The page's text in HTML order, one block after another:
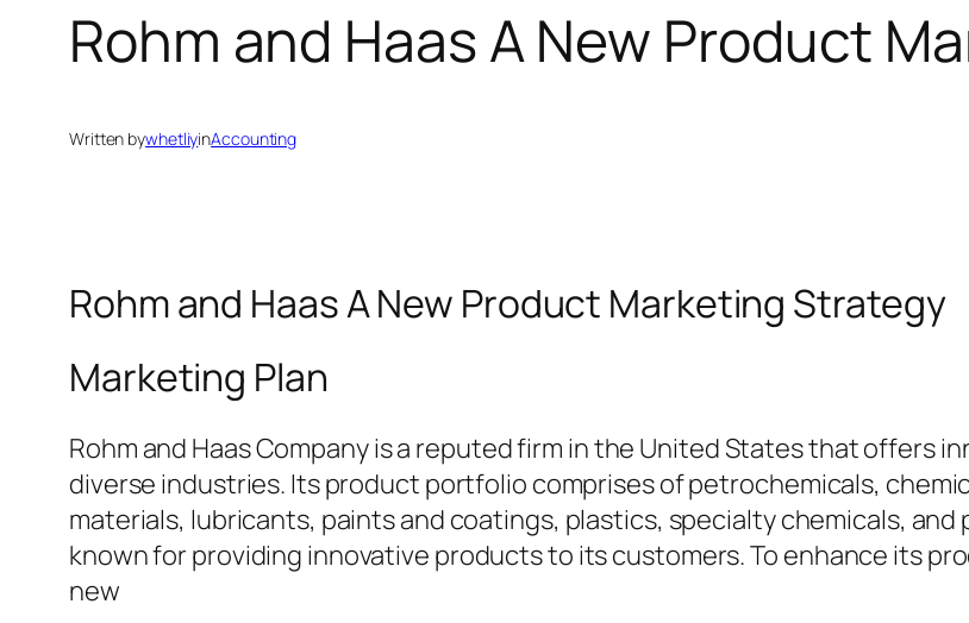
Rohm and Haas A New Product
Written bywhetliyinAccounting
Rohm and Haas A New Product Marketing Strategy
Marketing Plan
Rohm and Haas Company is a reputed firm in the United States that offers
diverse industries. Its product portfolio comprises of petrochemicals,
materials, lubricants, paints and coatings, plastics, specialty chemicals, and
known for providing innovative products to its customers. To enhance its
new